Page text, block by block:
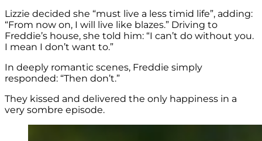
Lizzie decided she “must live a less timid life”, adding:
“From now on, I will live like blazes.” Driving to
Freddie’s house, she told him: “I can’t do without you.
I mean I don’t want to.”
In deeply romantic scenes, Freddie simply
responded: “Then don’t.”
They kissed and delivered the only happiness in a
very sombre episode.